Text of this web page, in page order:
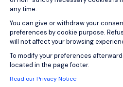
any time.
You can give or withdraw your
preferences by cookie purpose.
will not affect your browsing
To modify your preferences
located in the page footer.
Read our Privacy Notice